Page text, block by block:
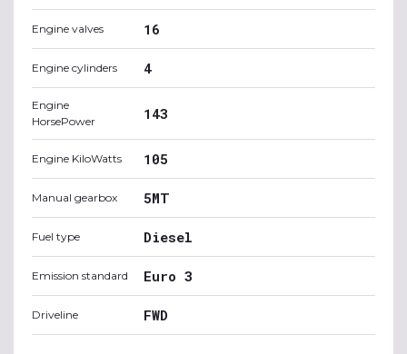
Engine valves 16
Engine cylinders 4
Engine
HorsePower
143
Engine KiloWatts 105
Manual gearbox 5MT
Fuel type Diesel
Emission standard Euro 3
Driveline FWD